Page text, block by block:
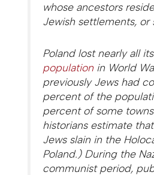
whose ancestors
Jewish settlements, or
Poland lost nearly all its
population in World
previously Jews had
percent of the
percent of some
historians estimate
Jews slain in the
Poland.) During the
communist period,